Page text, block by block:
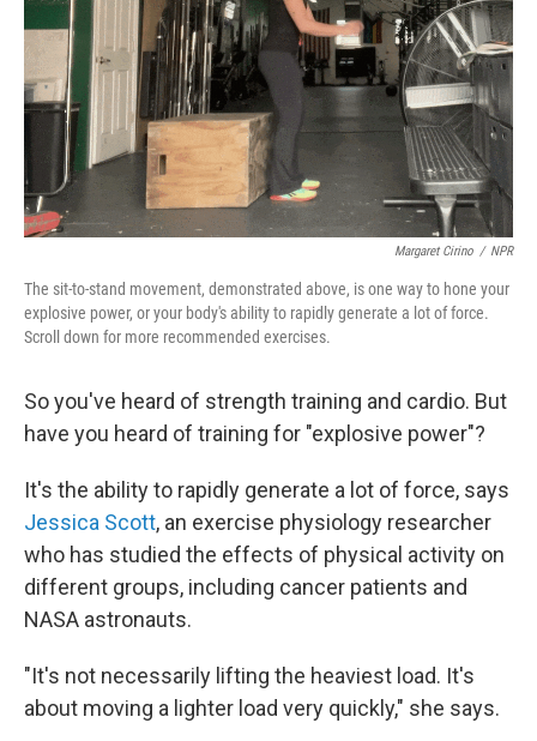
Margaret Cirino / NPR
The sit-to-stand movement, demonstrated above, is one way to hone your
explosive power, or your body's ability to rapidly generate a lot of force.
Scroll down for more recommended exercises.
So you've heard of strength training and cardio. But
have you heard of training for "explosive power"?
It's the ability to rapidly generate a lot of force, says
Jessica Scott, an exercise physiology researcher
who has studied the effects of physical activity on
different groups, including cancer patients and
NASA astronauts.
"It's not necessarily lifting the heaviest load. It's
about moving a lighter load very quickly," she says.